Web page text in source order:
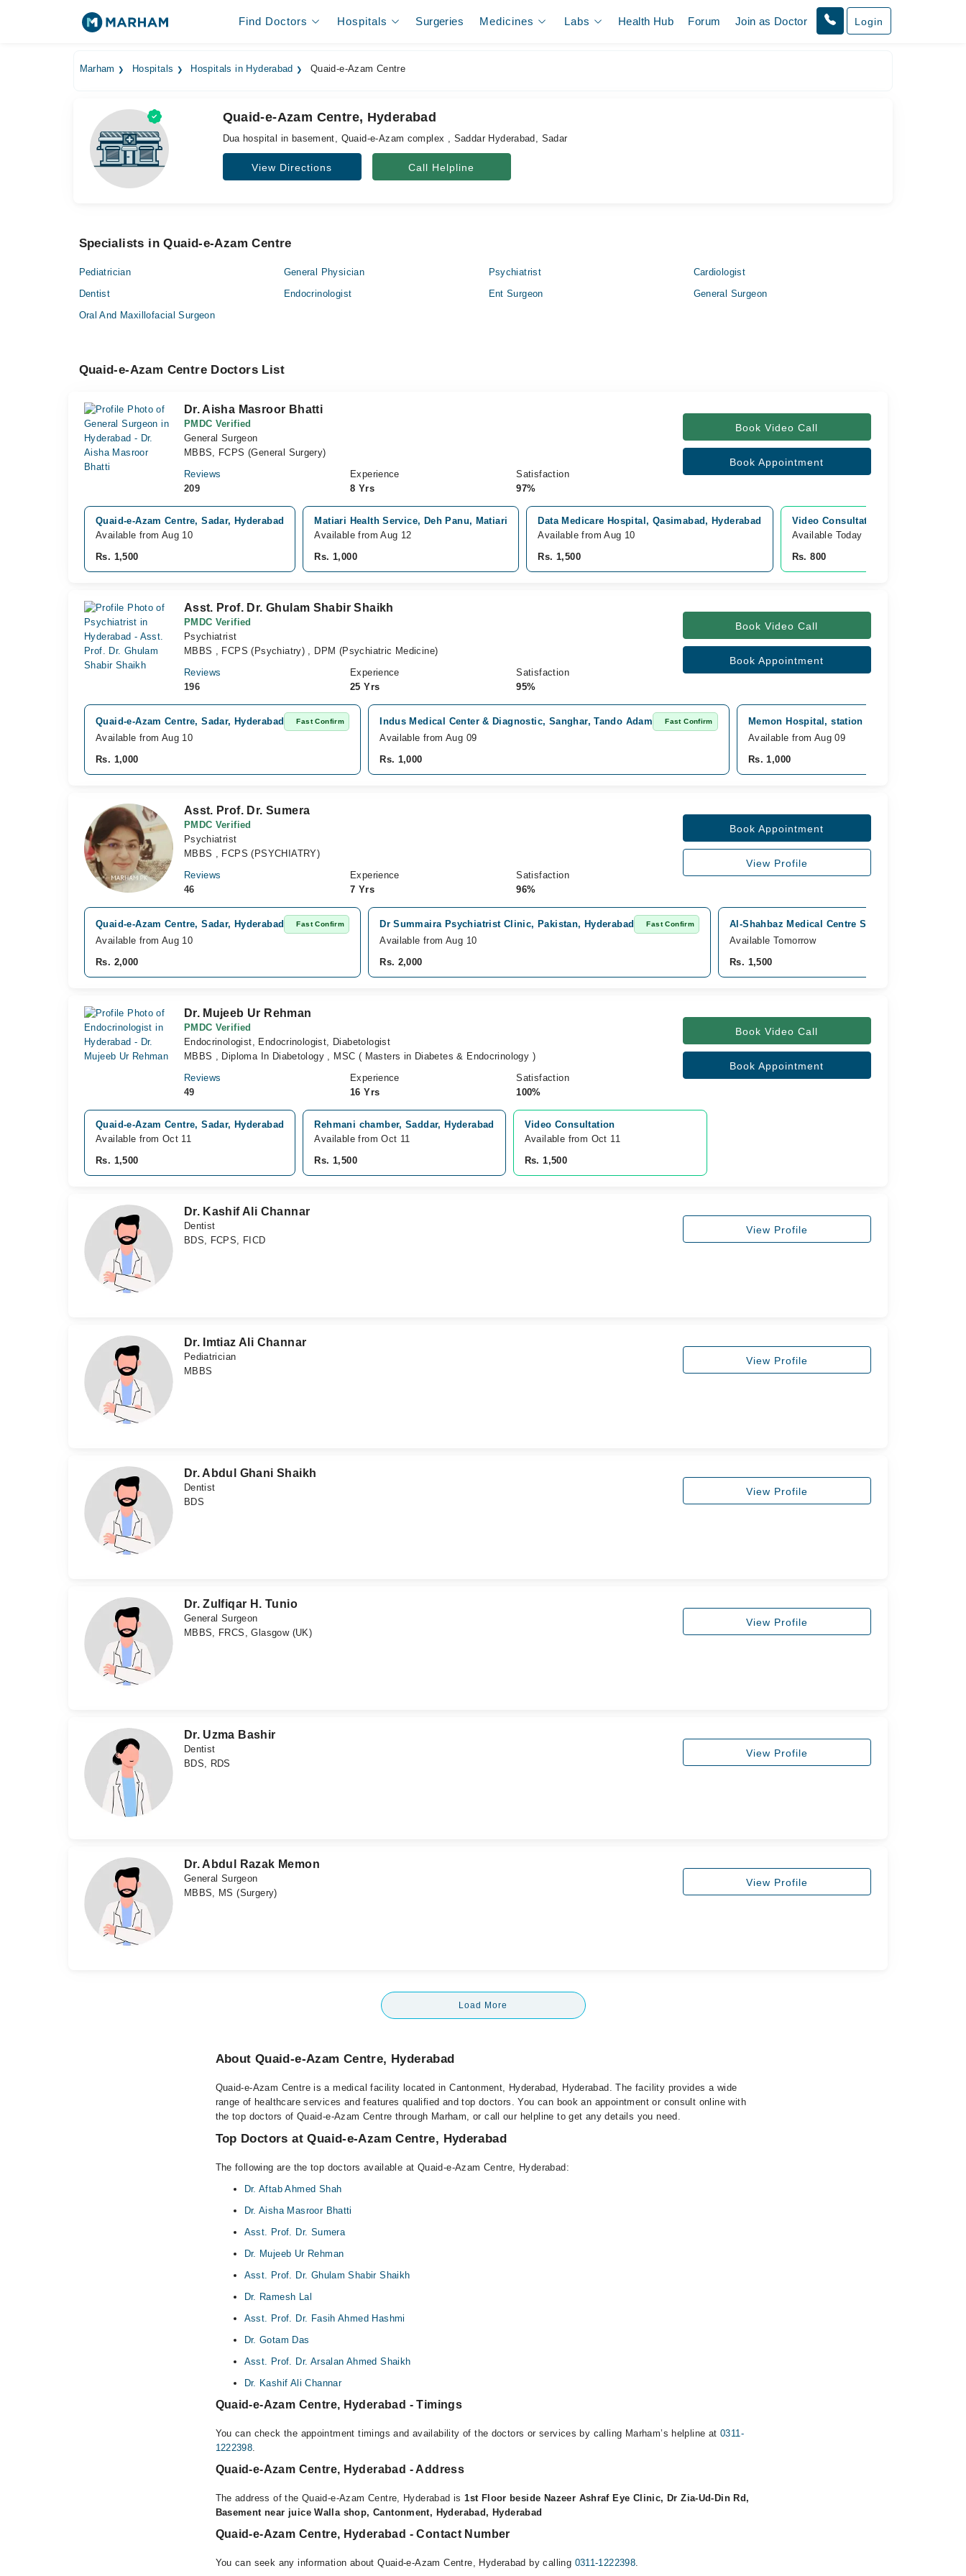
Find Doctors Hospitals Surgeries Medicines Labs Health Hub Forum Join as Doctor Login
Marham Hospitals Hospitals in Hyderabad Quaid-e-Azam Centre
Quaid-e-Azam Centre, Hyderabad
Dua hospital in basement, Quaid-e-Azam complex , Saddar Hyderabad, Sadar
View Directions Call Helpline
Specialists in Quaid-e-Azam Centre
Pediatrician General Physician Psychiatrist
Cardiologist
Dentist
Endocrinologist Ent Surgeon
General Surgeon
Oral And Maxillofacial Surgeon
Quaid-e-Azam Centre Doctors List
Dr. Aisha Masroor Bhatti
PMDC Verified
General Surgeon
MBBS, FCPS (General Surgery)
Reviews
209
Experience
8 Yrs
Satisfaction
97%
Book Video Call
Book Appointment
Quaid-e-Azam Centre, Sadar, Hyderabad
Available from Aug 10
Rs. 1,500
Matiari Health Service, Deh Panu, Matiari
Available from Aug 12
Rs. 1,000
Data Medicare Hospital, Qasimabad, Hyderabad
Available from Aug 10
Rs. 1,500
Video Consultation
Available Today
Rs. 800
Asst. Prof. Dr. Ghulam Shabir Shaikh
PMDC Verified
Psychiatrist
MBBS , FCPS (Psychiatry) , DPM (Psychiatric Medicine)
Reviews
196
Experience
25 Yrs
Satisfaction
95%
Book Video Call
Book Appointment
Quaid-e-Azam Centre, Sadar, Hyderabad Fast Confirm
Available from Aug 10
Rs. 1,000
Indus Medical Center & Diagnostic, Sanghar, Tando Adam Fast Confirm
Available from Aug 09
Rs. 1,000
Memon Hospital, station road, Tando Adam
Available from Aug 09
Rs. 1,000
Asst. Prof. Dr. Sumera
PMDC Verified
Psychiatrist
MBBS , FCPS (PSYCHIATRY)
Reviews
46
Experience
7 Yrs
Satisfaction
96%
Book Appointment
View Profile
Quaid-e-Azam Centre, Sadar, Hyderabad Fast Confirm
Available from Aug 10
Rs. 2,000
Dr Summaira Psychiatrist Clinic, Pakistan, Hyderabad Fast Confirm
Available from Aug 10
Rs. 2,000
Al-Shahbaz Medical Centre Shahdadpur,
Available Tomorrow
Rs. 1,500
Dr. Mujeeb Ur Rehman
PMDC Verified
Endocrinologist, Endocrinologist, Diabetologist
MBBS , Diploma In Diabetology , MSC ( Masters in Diabetes & Endocrinology )
Reviews
49
Experience
16 Yrs
Satisfaction
100%
Book Video Call
Book Appointment
Quaid-e-Azam Centre, Sadar, Hyderabad
Available from Oct 11
Rs. 1,500
Rehmani chamber, Saddar, Hyderabad
Available from Oct 11
Rs. 1,500
Video Consultation
Available from Oct 11
Rs. 1,500
Dr. Kashif Ali Channar
Dentist
BDS, FCPS, FICD
View Profile
Dr. Imtiaz Ali Channar
Pediatrician
MBBS
View Profile
Dr. Abdul Ghani Shaikh
Dentist
BDS
View Profile
Dr. Zulfiqar H. Tunio
General Surgeon
MBBS, FRCS, Glasgow (UK)
View Profile
Dr. Uzma Bashir
Dentist
BDS, RDS
View Profile
Dr. Abdul Razak Memon
General Surgeon
MBBS, MS (Surgery)
View Profile
Load More
About Quaid-e-Azam Centre, Hyderabad
Quaid-e-Azam Centre is a medical facility located in Cantonment, Hyderabad, Hyderabad. The facility provides a wide
range of healthcare services and features qualified and top doctors. You can book an appointment or consult online with
the top doctors of Quaid-e-Azam Centre through Marham, or call our helpline to get any details you need.
Top Doctors at Quaid-e-Azam Centre, Hyderabad
The following are the top doctors available at Quaid-e-Azam Centre, Hyderabad:
Dr. Aftab Ahmed Shah
Dr. Aisha Masroor Bhatti
Asst. Prof. Dr. Sumera
Dr. Mujeeb Ur Rehman
Asst. Prof. Dr. Ghulam Shabir Shaikh
Dr. Ramesh Lal
Asst. Prof. Dr. Fasih Ahmed Hashmi
Dr. Gotam Das
Asst. Prof. Dr. Arsalan Ahmed Shaikh
Dr. Kashif Ali Channar
Quaid-e-Azam Centre, Hyderabad - Timings
You can check the appointment timings and availability of the doctors or services by calling Marham’s helpline at 0311-
1222398
Quaid-e-Azam Centre, Hyderabad - Address
The address of the Quaid-e-Azam Centre, Hyderabad is 1st Floor beside Nazeer Ashraf Eye Clinic, Dr Zia-Ud-Din Rd,
Basement near juice Walla shop, Cantonment, Hyderabad, Hyderabad
Quaid-e-Azam Centre, Hyderabad - Contact Number
You can seek any information about Quaid-e-Azam Centre, Hyderabad by calling 0311-1222398